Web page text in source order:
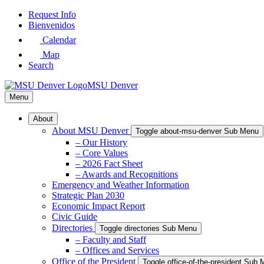
Skip
Request Info
Bienvenidos
Calendar
Map
Search
MSU Denver
Menu
About
About MSU Denver Toggle about-msu-denver Sub Menu
– Our History
– Core Values
– 2026 Fact Sheet
– Awards and Recognitions
Emergency and Weather Information
Strategic Plan 2030
Economic Impact Report
Civic Guide
Directories
Toggle directories Sub Menu
– Faculty and Staff
– Offices and Services
Office of the President
Toggle office-of-the-president Sub